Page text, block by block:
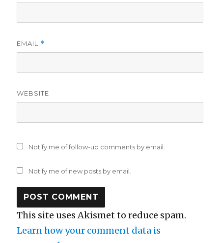
EMAIL *
WEBSITE
Notify me of follow-up comments by email.
Notify me of new posts by email.
This site uses Akismet to reduce spam.
Learn how your comment data is